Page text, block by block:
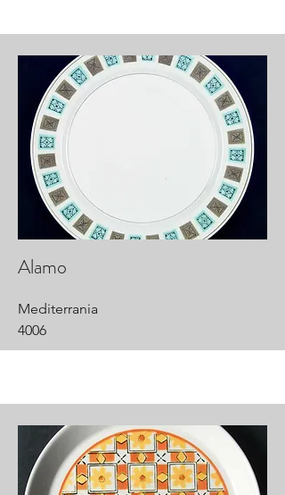
Alamo
Mediterrania
4006